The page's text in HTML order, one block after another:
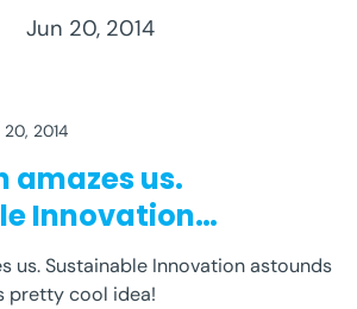
Jun 20, 2014
PLASTIC
2014
amazes us.
Innovation
Check...
us. Sustainable Innovation astounds
pretty cool idea!
CARNEGIE
ENGINEERING
GIVEMETAP
RECYCLE REUSE